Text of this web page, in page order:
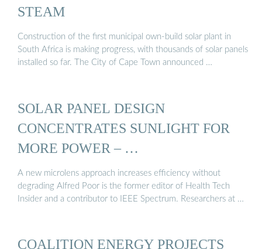
STEAM
Construction of the first municipal own-build solar plant in
South Africa is making progress, with thousands of solar panels
installed so far. The City of Cape Town announced …
SOLAR PANEL DESIGN
CONCENTRATES SUNLIGHT FOR
MORE POWER – …
A new microlens approach increases efficiency without
degrading Alfred Poor is the former editor of Health Tech
Insider and a contributor to IEEE Spectrum. Researchers at …
COALITION ENERGY PROJECTS